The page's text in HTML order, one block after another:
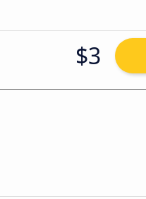
$3